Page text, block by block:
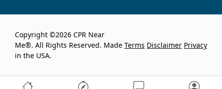
Copyright ©2026 CPR Near
Me®. All Rights Reserved. Made
in the USA.
Terms Disclaimer Privacy